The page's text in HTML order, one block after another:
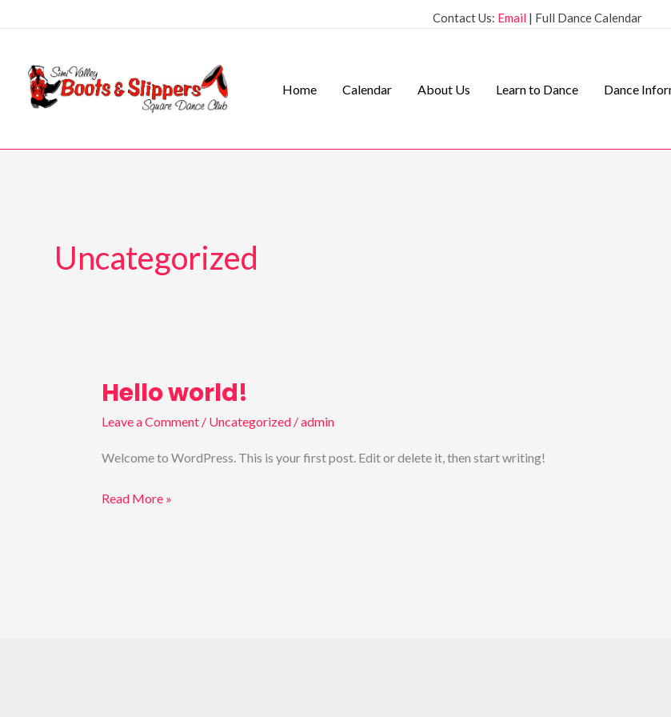
Contact Us: Email | Full Dance Calendar
Home Calendar About Us Learn to Dance Dance
Uncategorized
Hello world!
Leave a Comment / Uncategorized/admin
Welcome to WordPress. This is your first post. Edit or delete it, then start writing!
Hello
Read More »